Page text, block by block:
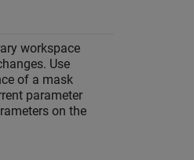
workspace
Use
of a mask
parameter
on the